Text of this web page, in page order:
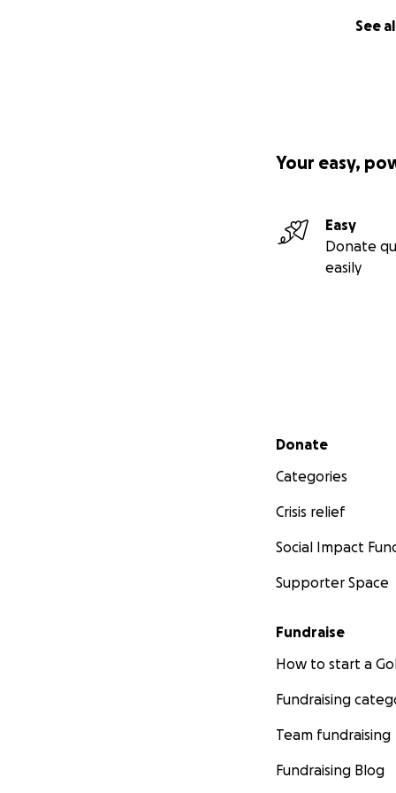
See
Your easy,
Easy
Donate
easily
Secondary menu
Donate
Categories
Crisis relief
Social Impact
Supporter Space
Fundraise
How to start a
Fundraising
Team fundraising
Fundraising Blog